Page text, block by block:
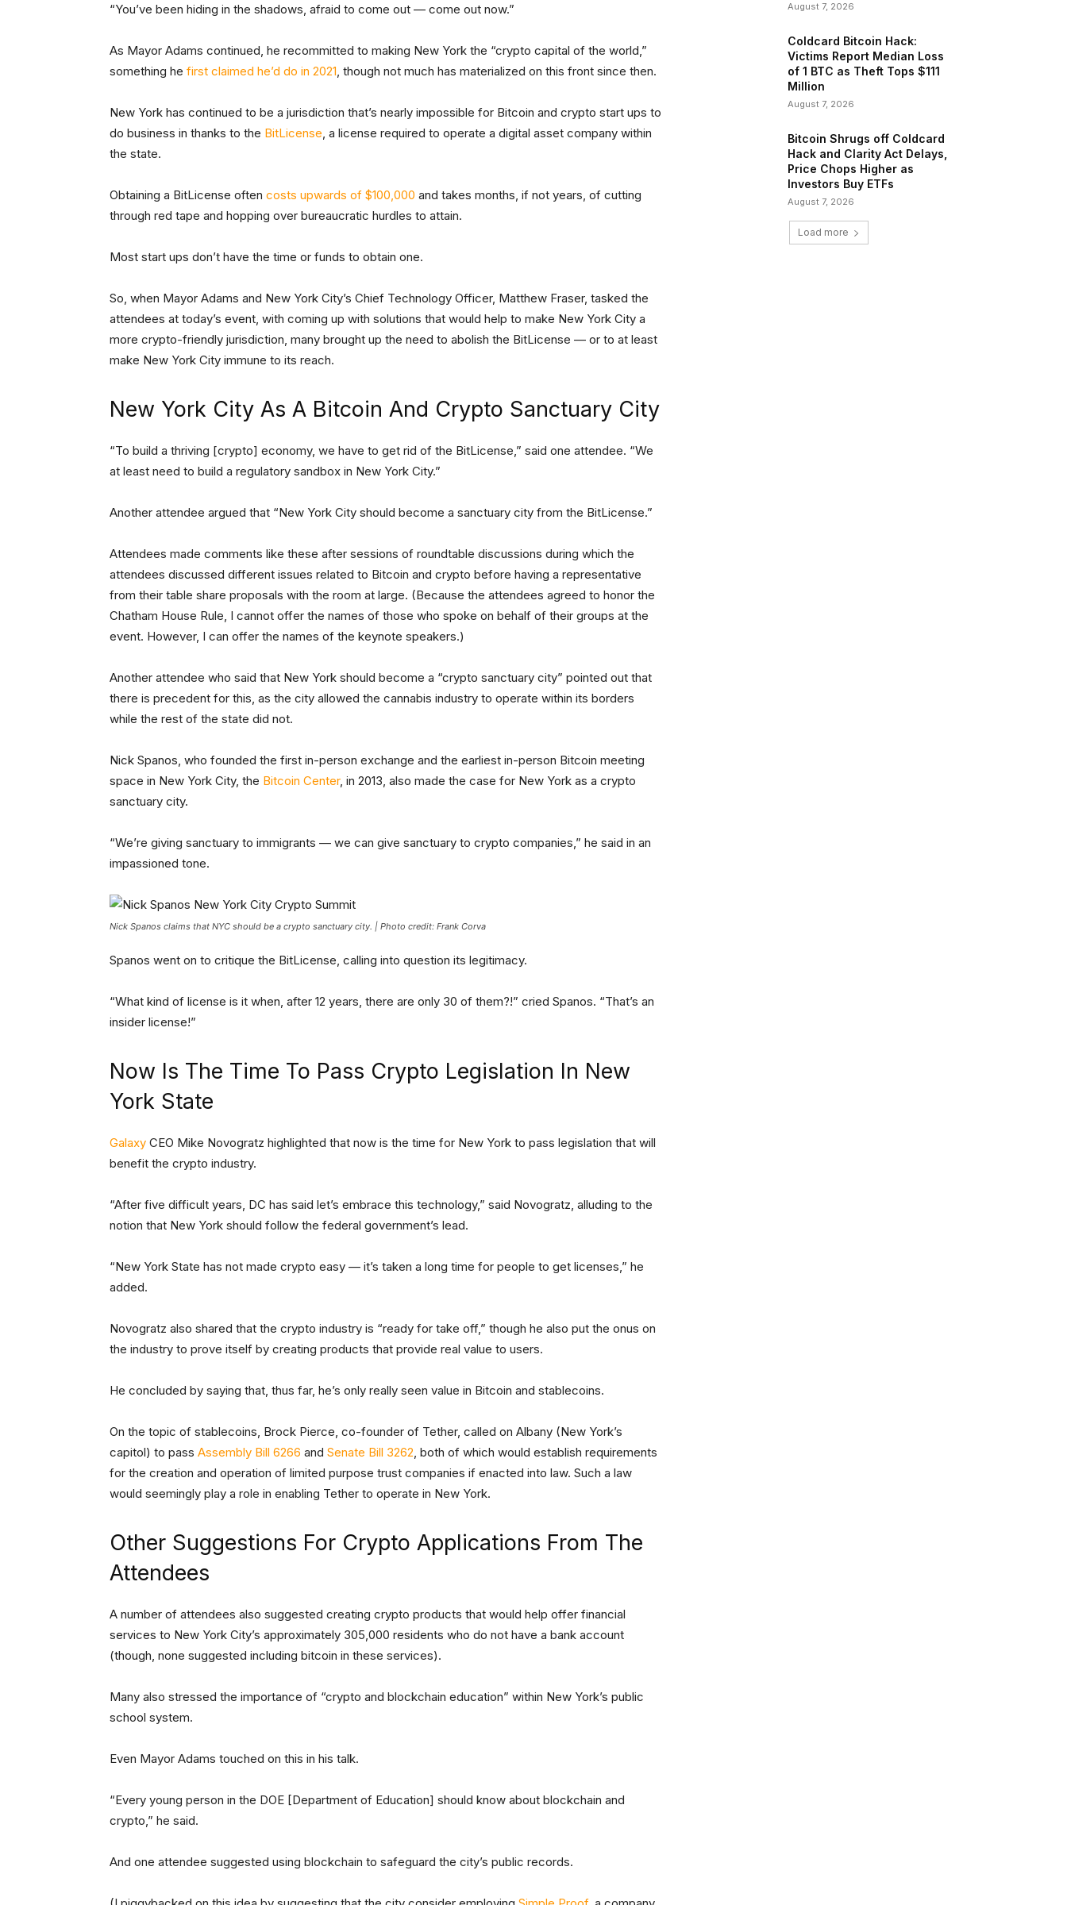
“You’ve been hiding in the shadows, afraid to come out — come out now.”
As Mayor Adams continued, he recommitted to making New York the “crypto capital of the world,”
something he first claimed he’d do in 2021, though not much has materialized on this front since then.
New York has continued to be a jurisdiction that’s nearly impossible for Bitcoin and crypto start ups to
do business in thanks to the BitLicense, a license required to operate a digital asset company within
the state.
Obtaining a BitLicense often costs upwards of $100,000 and takes months, if not years, of cutting
through red tape and hopping over bureaucratic hurdles to attain.
Most start ups don’t have the time or funds to obtain one.
So, when Mayor Adams and New York City’s Chief Technology Officer, Matthew Fraser, tasked the
attendees at today’s event, with coming up with solutions that would help to make New York City a
more crypto-friendly jurisdiction, many brought up the need to abolish the BitLicense — or to at least
make New York City immune to its reach.
New York City As A Bitcoin And Crypto Sanctuary City
“To build a thriving [crypto] economy, we have to get rid of the BitLicense,” said one attendee. “We
at least need to build a regulatory sandbox in New York City.”
Another attendee argued that “New York City should become a sanctuary city from the BitLicense.”
Attendees made comments like these after sessions of roundtable discussions during which the
attendees discussed different issues related to Bitcoin and crypto before having a representative
from their table share proposals with the room at large. (Because the attendees agreed to honor the
Chatham House Rule, I cannot offer the names of those who spoke on behalf of their groups at the
event. However, I can offer the names of the keynote speakers.)
Another attendee who said that New York should become a “crypto sanctuary city” pointed out that
there is precedent for this, as the city allowed the cannabis industry to operate within its borders
while the rest of the state did not.
Nick Spanos, who founded the first in-person exchange and the earliest in-person Bitcoin meeting
space in New York City, the Bitcoin Center, in 2013, also made the case for New York as a crypto
sanctuary city.
“We’re giving sanctuary to immigrants — we can give sanctuary to crypto companies,” he said in an
impassioned tone.
Nick Spanos claims that NYC should be a crypto sanctuary city. | Photo credit: Frank Corva
Spanos went on to critique the BitLicense, calling into question its legitimacy.
“What kind of license is it when, after 12 years, there are only 30 of them?!” cried Spanos. “That’s an
insider license!”
Now Is The Time To Pass Crypto Legislation In New
York State
Galaxy CEO Mike Novogratz highlighted that now is the time for New York to pass legislation that will
benefit the crypto industry.
“After five difficult years, DC has said let’s embrace this technology,” said Novogratz, alluding to the
notion that New York should follow the federal government’s lead.
“New York State has not made crypto easy — it’s taken a long time for people to get licenses,” he
added.
Novogratz also shared that the crypto industry is “ready for take off,” though he also put the onus on
the industry to prove itself by creating products that provide real value to users.
He concluded by saying that, thus far, he’s only really seen value in Bitcoin and stablecoins.
On the topic of stablecoins, Brock Pierce, co-founder of Tether, called on Albany (New York’s
capitol) to pass Assembly Bill 6266 and Senate Bill 3262, both of which would establish requirements
for the creation and operation of limited purpose trust companies if enacted into law. Such a law
would seemingly play a role in enabling Tether to operate in New York.
Other Suggestions For Crypto Applications From The
Attendees
A number of attendees also suggested creating crypto products that would help offer financial
services to New York City’s approximately 305,000 residents who do not have a bank account
(though, none suggested including bitcoin in these services).
Many also stressed the importance of “crypto and blockchain education” within New York’s public
school system.
Even Mayor Adams touched on this in his talk.
“Every young person in the DOE [Department of Education] should know about blockchain and
crypto,” he said.
And one attendee suggested using blockchain to safeguard the city’s public records.
August 7, 2026
Coldcard Bitcoin Hack:
Victims Report Median Loss
of 1 BTC as Theft Tops $111
Million
August 7, 2026
Bitcoin Shrugs off Coldcard
Hack and Clarity Act Delays,
Price Chops Higher as
Investors Buy ETFs
August 7, 2026
Load more